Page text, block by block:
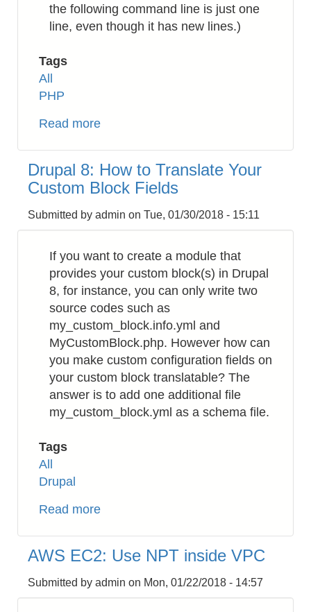
the following command line is just one
line, even though it has new lines.)
Tags
All
PHP
Read more
to
Install
Zend
Framework
(zf1)
Drupal 8: How to Translate Your
Custom Block Fields
Submitted by admin on Tue, 01/30/2018 - 15:11
If you want to create a module that
provides your custom block(s) in Drupal
8, for instance, you can only write two
source codes such as
my_custom_block.info.yml and
MyCustomBlock.php. However how can
you make custom configuration fields on
your custom block translatable? The
answer is to add one additional file
my_custom_block.yml as a schema file.
Tags
All
Drupal
Read more
How
to
Translate
AWS EC2: Use NPT inside VPC
Submitted by admin on Mon, 01/22/2018 - 14:57